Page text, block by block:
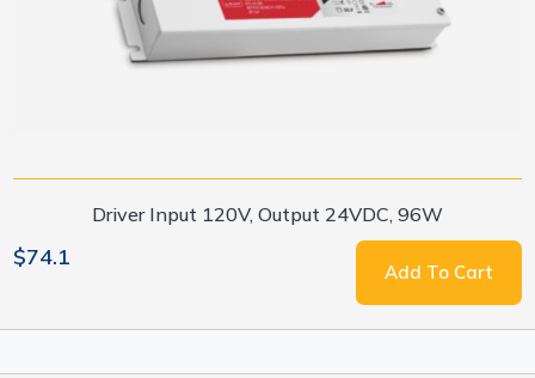
Driver Input 120V, Output 24VDC, 96W
$74.1
Add To Cart